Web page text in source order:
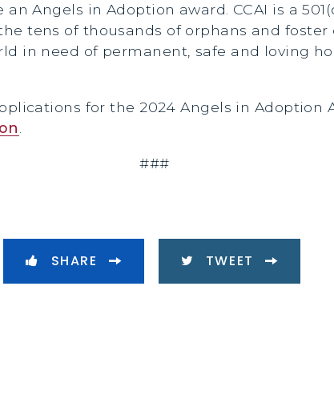
Angels in Adoption award. CCAI is a
tens of thousands of orphans and
in need of permanent, safe and loving
for the 2024 Angels in Adoption
###
SHARE TWEET